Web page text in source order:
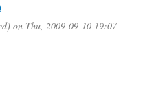
on Thu, 2009-09-10 19:07